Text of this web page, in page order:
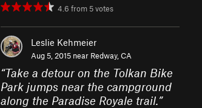
4.6 from 5votes
Leslie Kehmeier
Aug 5, 2015 near Redway, CA
“Take a detour on the Tolkan Bike
Park jumps near the campground
along the Paradise Royale trail.”